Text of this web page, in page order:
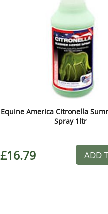
Equine America Citronella
Spray 1ltr
£16.79 ADD